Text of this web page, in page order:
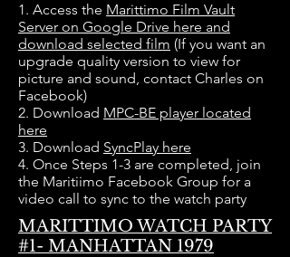
​1. Access the Marittimo Film Vault
Server on Google Drive here and
download selected film (If you want an
upgrade quality version to view for
picture and sound, contact Charles on
Facebook)
2. Download MPC-BE player located
here
3. Download SyncPlay here
4. Once Steps 1-3 are completed, join
the Maritiimo Facebook Group for a
video call to sync to the watch party
MARITTIMO WATCH PARTY
#1- MANHATTAN 1979